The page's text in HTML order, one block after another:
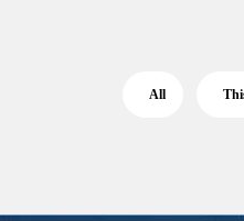
All